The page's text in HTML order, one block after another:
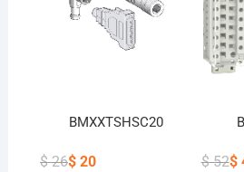
BMXXTSHSC20
$26$20 $52$